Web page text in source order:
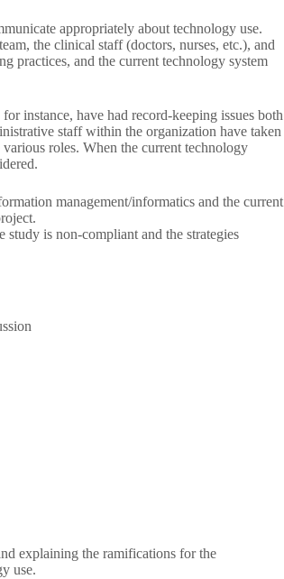
appropriately about technology use.
the clinical staff (doctors, nurses, etc.), and
practices, and the current technology system
instance, have had record-keeping issues both
staff within the organization have taken
roles. When the current technology
management/informatics and the current
is non-compliant and the strategies
explaining the ramifications for the
use.